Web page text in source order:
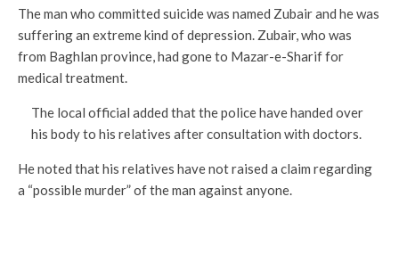
The man who committed suicide was named Zubair and he was
suffering an extreme kind of depression. Zubair, who was
from Baghlan province, had gone to Mazar-e-Sharif for
medical treatment.
The local official added that the police have handed over
his body to his relatives after consultation with doctors.
He noted that his relatives have not raised a claim regarding
a “possible murder” of the man against anyone.